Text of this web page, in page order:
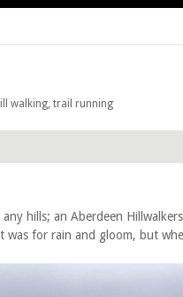
walking, trail running
hills; an Aberdeen
for rain and gloom, but